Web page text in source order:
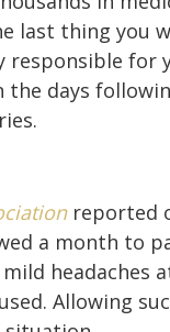
last thing you
for
days
reported
a month to
headaches
Allowing